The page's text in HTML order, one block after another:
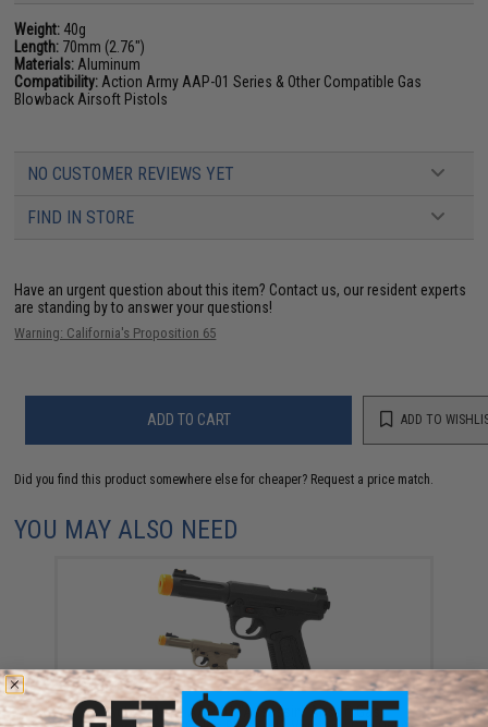
Weight: 40g
Length: 70mm (2.76")
Materials: Aluminum
Compatibility: Action Army AAP-01 Series & Other Compatible Gas
Blowback Airsoft Pistols
NO CUSTOMER REVIEWS YET
FIND IN STORE
Have an urgent question about this item? Contact us, our resident experts
are standing by to answer your questions!
Warning: California's Proposition 65
ADD TO CART ADD TO
Did you find this product somewhere else for cheaper? Request a price match.
YOU MAY ALSO NEED
Action Army AAP-01 "Assassin" Airsoft Gas